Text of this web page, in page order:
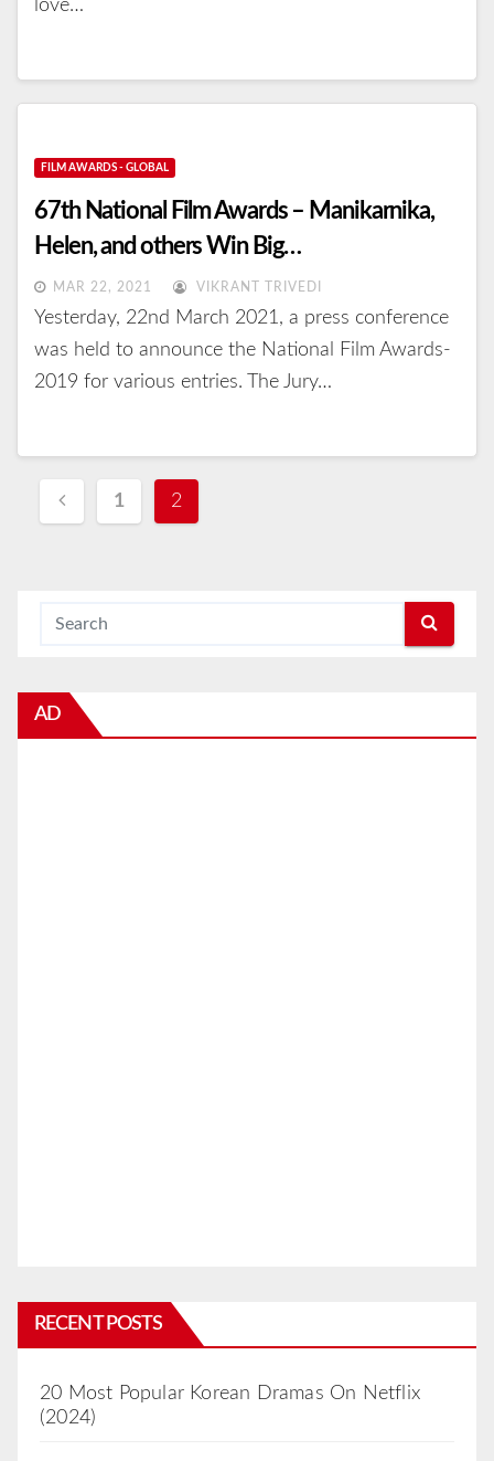
love…
FILM AWARDS - GLOBAL
67th National Film Awards – Manikarnika,
Helen, and others Win Big…
MAR 22, 2021 VIKRANT TRIVEDI
Yesterday, 22nd March 2021, a press conference
was held to announce the National Film Awards-
2019 for various entries. The Jury…
Posts
1 2
AD
RECENT POSTS
20 Most Popular Korean Dramas On Netflix
(2024)